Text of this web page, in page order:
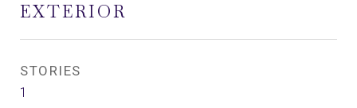
EXTERIOR
STORIES
1